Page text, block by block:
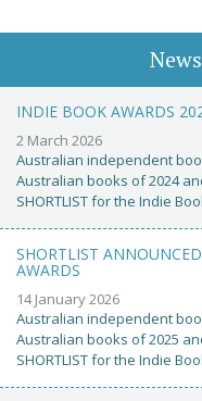
INDIE BOOK AWARDS
2 March 2026
Australian independent
Australian books of 2024
SHORTLIST for the Indie
SHORTLIST
AWARDS
14 January 2026
Australian independent
Australian books of 2025
SHORTLIST for the Indie